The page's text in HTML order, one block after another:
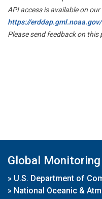
API access is available on our
https://erddap.gml.noaa.gov/
Please send feedback on this
Global
» U.S. Department of
» National Oceanic &